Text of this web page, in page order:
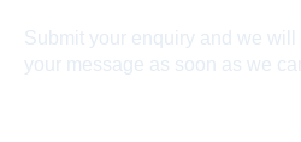
Submit your enquiry and we will
your message as soon as we